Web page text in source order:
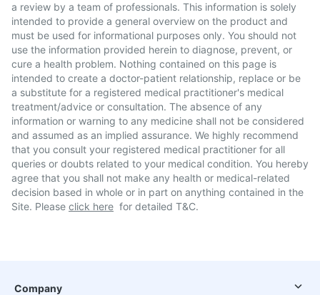
a review by a team of professionals. This information is solely
intended to provide a general overview on the product and
must be used for informational purposes only. You should not
use the information provided herein to diagnose, prevent, or
cure a health problem. Nothing contained on this page is
intended to create a doctor-patient relationship, replace or be
a substitute for a registered medical practitioner's medical
treatment/advice or consultation. The absence of any
information or warning to any medicine shall not be considered
and assumed as an implied assurance. We highly recommend
that you consult your registered medical practitioner for all
queries or doubts related to your medical condition. You hereby
agree that you shall not make any health or medical-related
decision based in whole or in part on anything contained in the
Site. Please click here for detailed T&C.
Company